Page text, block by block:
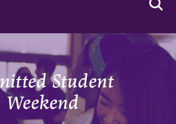
Student
Weekend